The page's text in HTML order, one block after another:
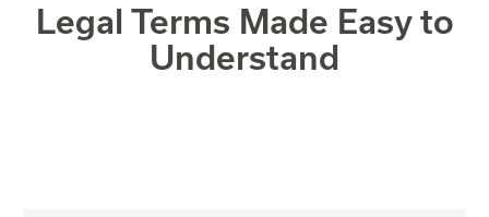
Legal Terms Made Easy to
Understand